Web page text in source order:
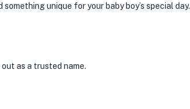
unique for your baby boy’s special day.
as a trusted name.